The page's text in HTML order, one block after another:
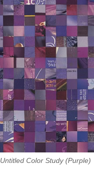
Untitled Color Study (Purple)